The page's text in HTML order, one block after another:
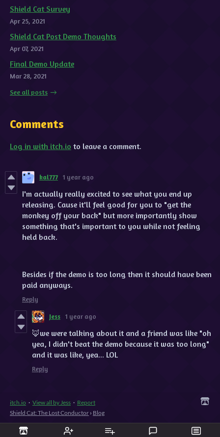
Shield Cat Survey
Apr 25, 2021
Shield Cat Post Demo Thoughts
Apr 07, 2021
Final Demo Update
Mar 28, 2021
See all posts
Comments
Log in with itch.io to leave a comment.
kal777 1 year ago
I'm actually really excited to see what you end up
releasing. Cause it'll feel good for you to "get the
monkey off your back" but more importantly show
something that's important to you while not feeling
held back.
Besides if the demo is too long then it should have been
paid anyways.
Reply
Jess 1 year ago
🦊we were talking about it and a friend was like "oh
yea, I didn't beat the demo because it was too long"
and it was like, yea... LOL
Reply
itch.io · View all by Jess · Report
Shield Cat: The Lost Conductor › Blog